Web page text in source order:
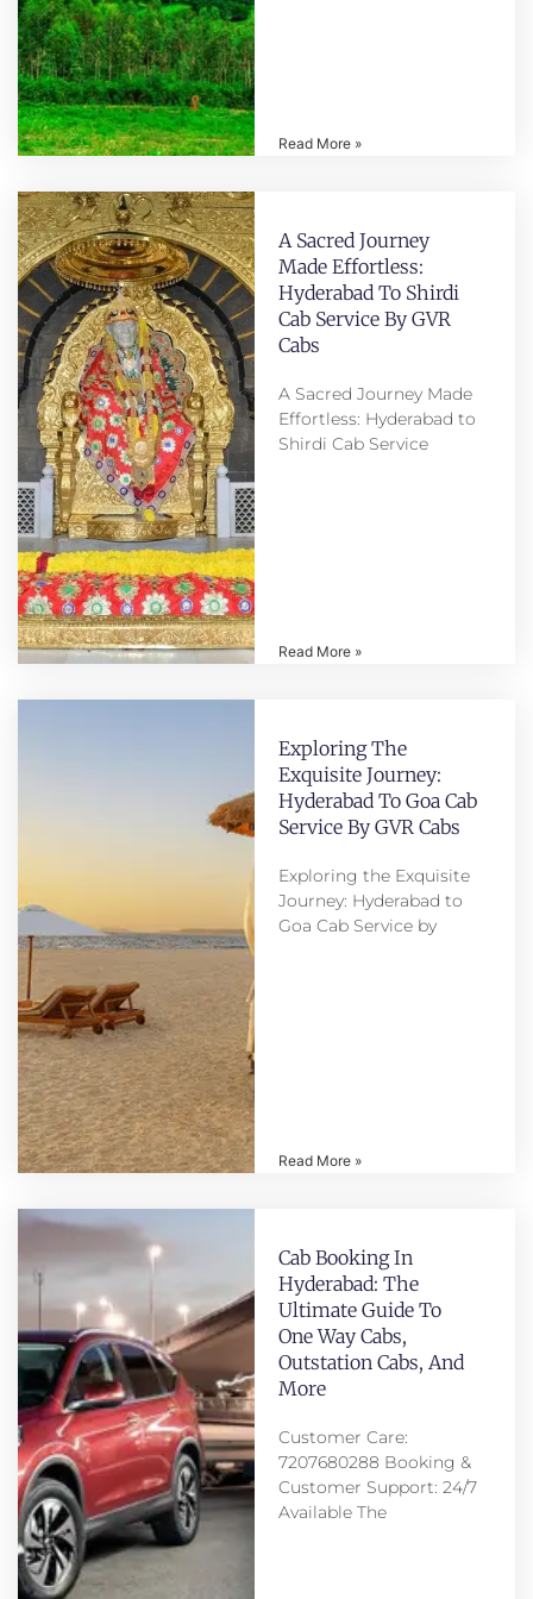
Read More »
A Sacred Journey
Made Effortless:
Hyderabad To Shirdi
Cab Service By GVR
Cabs
A Sacred Journey Made
Effortless: Hyderabad to
Shirdi Cab Service
Read More »
Exploring The
Exquisite Journey:
Hyderabad To Goa Cab
Service By GVR Cabs
Exploring the Exquisite
Journey: Hyderabad to
Goa Cab Service by
Read More »
Cab Booking In
Hyderabad: The
Ultimate Guide To
One Way Cabs,
Outstation Cabs, And
More
Customer Care:
7207680288 Booking &
Customer Support: 24/7
Available The